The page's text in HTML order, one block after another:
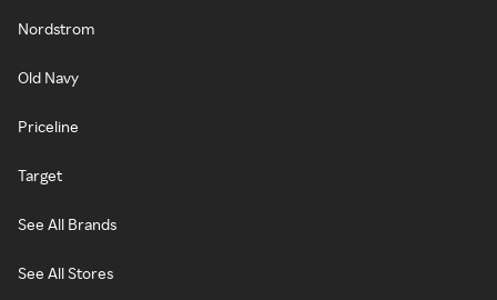
Nordstrom
Old Navy
Priceline
Target
See All Brands
See All Stores